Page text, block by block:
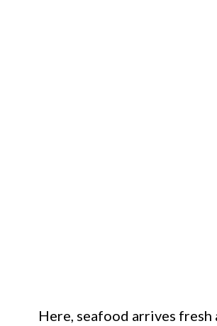
Here, seafood arrives fresh